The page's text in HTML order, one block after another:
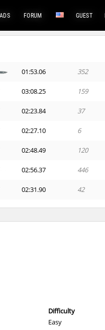
FORUM GUEST
01:53.06 352
03:08.25 159
02:23.84 37
02:27.10 6
02:48.49 120
02:56.37 446
02:31.90 42
02:29.88 415
Difficulty
Easy